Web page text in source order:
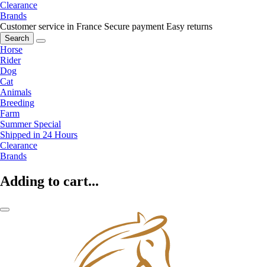
Clearance
Brands
Customer service in France Secure payment Easy returns
Search
Horse
Rider
Dog
Cat
Animals
Breeding
Farm
Summer Special
Shipped in 24 Hours
Clearance
Brands
Adding to cart...